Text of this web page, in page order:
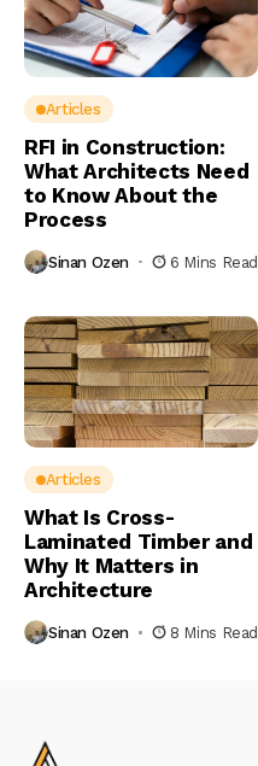
Articles
RFI in Construction:
What Architects Need
to Know About the
Process
Sinan Ozen 6 Mins Read
Articles
What Is Cross-
Laminated Timber and
Why It Matters in
Architecture
Sinan Ozen 8 Mins Read